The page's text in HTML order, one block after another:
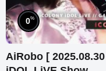
0%
AiRobo [